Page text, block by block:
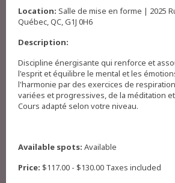
Location: Salle de mise en forme | 2025
Québec, QC, G1J 0H6
Description:
Discipline énergisante qui renforce et
l'esprit et équilibre le mental et les
l'harmonie par des exercices de
variées et progressives, de la méditation
Cours adapté selon votre niveau.
Available spots: Available
Price: $117.00 - $130.00 Taxes included